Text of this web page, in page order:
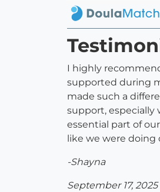
I highly
supported during
made such a
support, especially
essential part of
like we were doing
-Shayna
September 17, 2025